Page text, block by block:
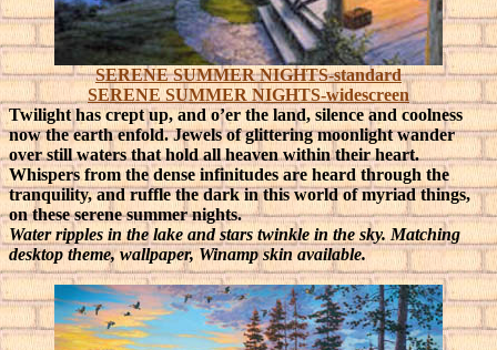
SERENE SUMMER NIGHTS-standard
SERENE SUMMER NIGHTS-widescreen
Twilight has crept up, and o’er the land, silence and coolness
now the earth enfold. Jewels of glittering moonlight wander
over still waters that hold all heaven within their heart.
Whispers from the dense infinitudes are heard through the
tranquility, and ruffle the dark in this world of myriad things,
on these serene summer nights.
Water ripples in the lake and stars twinkle in the sky. Matching
desktop theme, wallpaper, Winamp skin available.